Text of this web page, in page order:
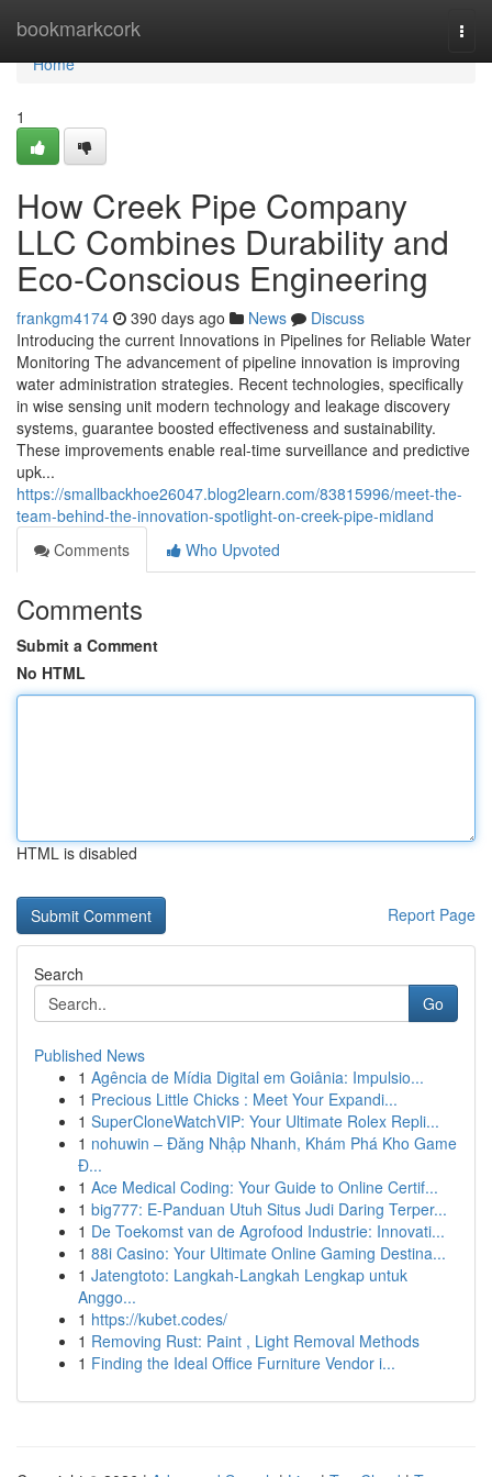
bookmarkcork
Home
Home
1
How Creek Pipe Company
LLC Combines Durability and
Eco-Conscious Engineering
frankgm4174 390 days ago News
Discuss
Introducing the current Innovations in Pipelines for Reliable Water
Monitoring The advancement of pipeline innovation is improving
water administration strategies. Recent technologies, specifically
in wise sensing unit modern technology and leakage discovery
systems, guarantee boosted effectiveness and sustainability.
These improvements enable real-time surveillance and predictive
upk...
https://smallbackhoe26047.blog2learn.com/83815996/meet-the-
team-behind-the-innovation-spotlight-on-creek-pipe-midland
Comments
Who Upvoted
Comments
Submit a Comment
No HTML
HTML is disabled
Report Page
Search
Go
Published News
1 Agência de Mídia Digital em Goiânia: Impulsio...
1 Precious Little Chicks : Meet Your Expandi...
1 SuperCloneWatchVIP: Your Ultimate Rolex Repli...
1 nohuwin – Đăng Nhập Nhanh, Khám Phá Kho Game
Đ...
1 Ace Medical Coding: Your Guide to Online Certif...
1 big777: E-Panduan Utuh Situs Judi Daring Terper...
1 De Toekomst van de Agrofood Industrie: Innovati...
1 88i Casino: Your Ultimate Online Gaming Destina...
1 Jatengtoto: Langkah-Langkah Lengkap untuk
Anggo...
1 https://kubet.codes/
1 Removing Rust: Paint , Light Removal Methods
1 Finding the Ideal Office Furniture Vendor i...